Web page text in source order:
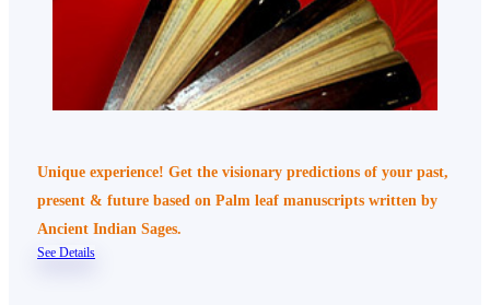
Unique experience! Get the visionary predictions of your past,
present & future based on Palm leaf manuscripts written by
Ancient Indian Sages.
See Details